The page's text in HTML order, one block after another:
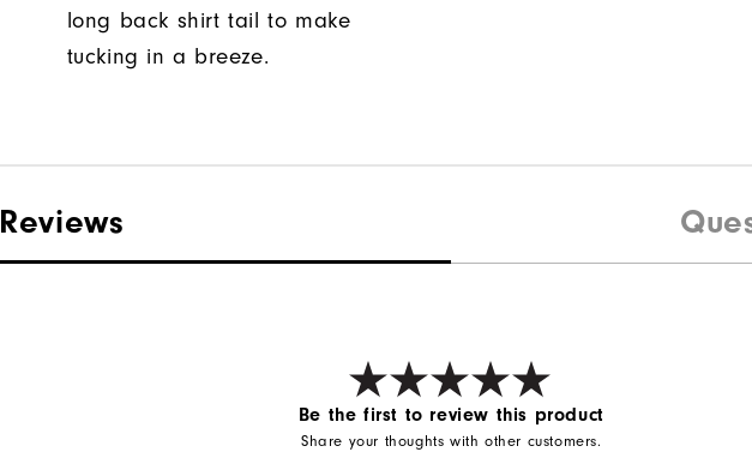
long back shirt tail to make
tucking in a breeze.
Reviews
Be the first to review this product
Share your thoughts with other customers.